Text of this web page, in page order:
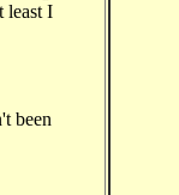
least I
been